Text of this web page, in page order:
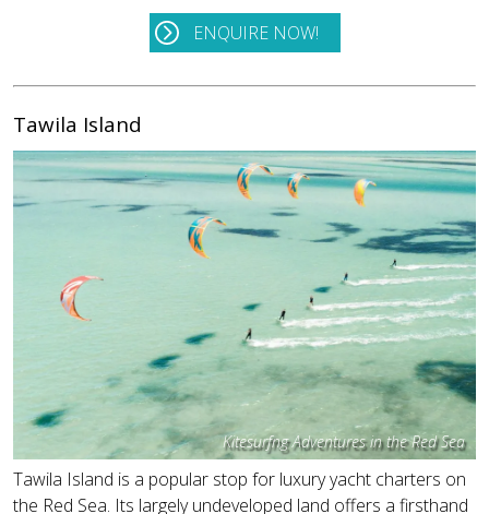
ENQUIRE NOW!
Tawila Island
Kitesurfng Adventures in the Red Sea
Tawila Island is a popular stop for luxury yacht charters on
the Red Sea. Its largely undeveloped land offers a firsthand